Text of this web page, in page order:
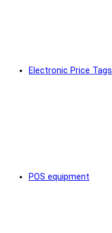
Electronic Price Tags
POS equipment